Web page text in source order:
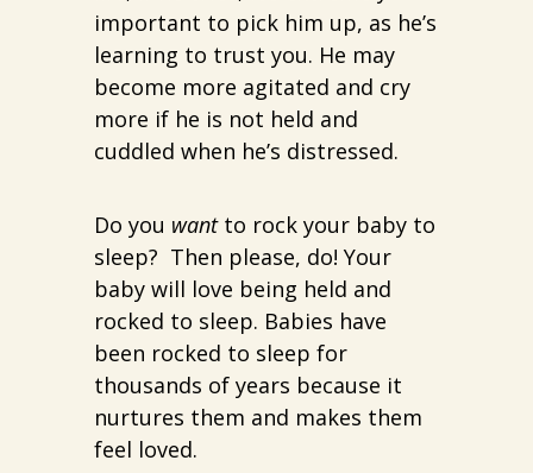
important to pick him up, as he’s
learning to trust you. He may
become more agitated and cry
more if he is not held and
cuddled when he’s distressed.
Do you wantto rock your baby to
sleep? Then please, do! Your
baby will love being held and
rocked to sleep. Babies have
been rocked to sleep for
thousands of years because it
nurtures them and makes them
feel loved.